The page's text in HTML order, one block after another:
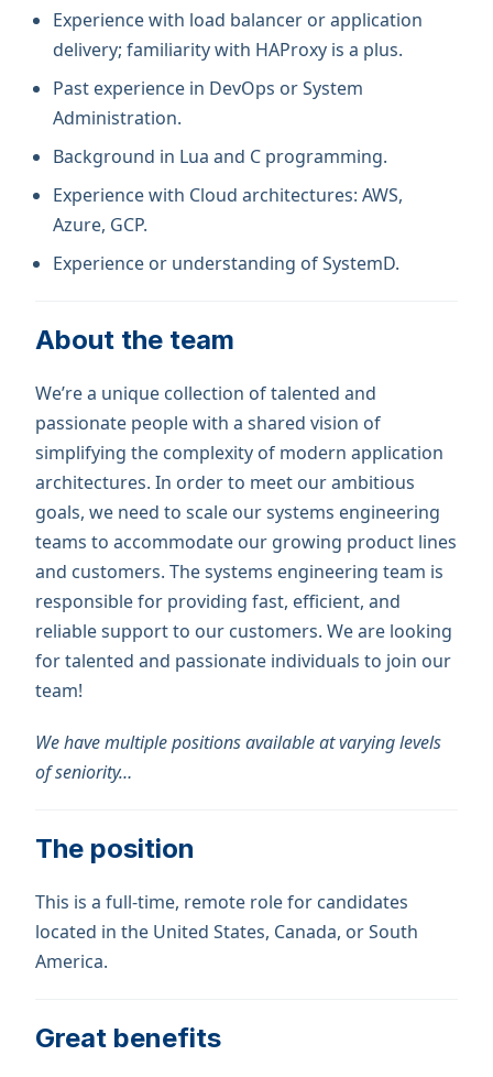
Experience with load balancer or application
delivery; familiarity with HAProxy is a plus.
Past experience in DevOps or System
Administration.
Background in Lua and C programming.
Experience with Cloud architectures: AWS,
Azure, GCP.
Experience or understanding of SystemD.
About the team
We’re a unique collection of talented and
passionate people with a shared vision of
simplifying the complexity of modern application
architectures. In order to meet our ambitious
goals, we need to scale our systems engineering
teams to accommodate our growing product lines
and customers. The systems engineering team is
responsible for providing fast, efficient, and
reliable support to our customers. We are looking
for talented and passionate individuals to join our
team!
We have multiple positions available at varying levels
of seniority…
The position
This is a full-time, remote role for candidates
located in the United States, Canada, or South
America.
Great benefits